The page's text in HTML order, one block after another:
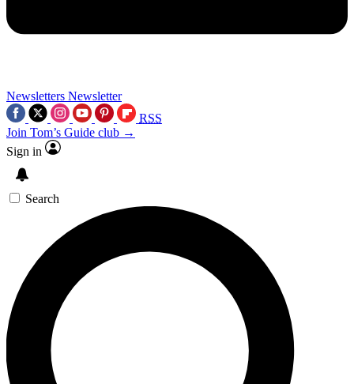
Newsletters Newsletter
RSS
Join Tom’s Guide club →
Sign in
Search